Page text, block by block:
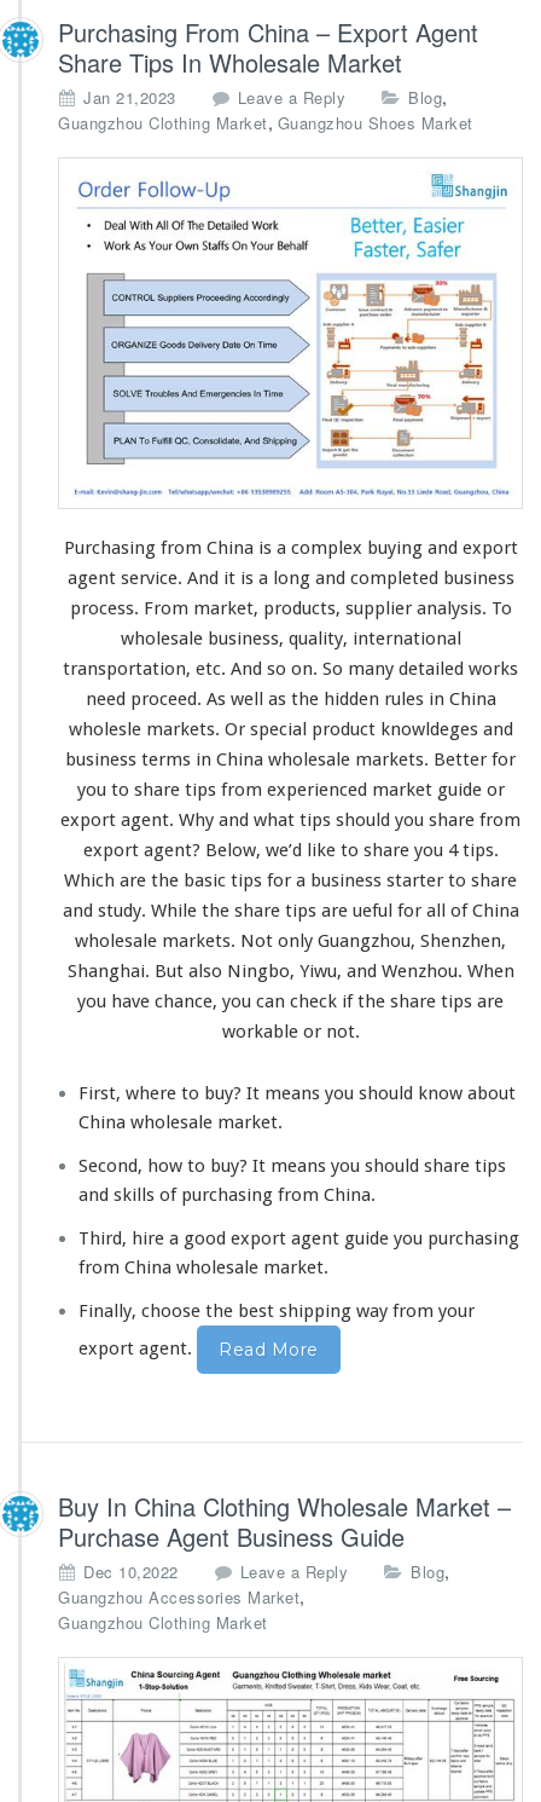
u
p
p
l
i
r
Purchasing From China – Export Agent
Share Tips In Wholesale Market
Jan 21,2023 Leave a Reply Blog,
Guangzhou Clothing Market, Guangzhou Shoes Market
Purchasing from China is a complex buying and export
agent service. And it is a long and completed business
process. From market, products, supplier analysis. To
wholesale business, quality, international
transportation, etc. And so on. So many detailed works
need proceed. As well as the hidden rulesin China
wholesle markets. Or special product knowldegesand
business terms in China wholesale markets. Better for
you to share tips from experienced market guide or
export agent. Why and what tips should you share from
export agent? Below, we’d like to share you 4 tips.
Which are the basic tips for a business starter to share
and study. While the share tips are ueful for all of China
wholesale markets. Not only Guangzhou, Shenzhen,
Shanghai. But also Ningbo, Yiwu, and Wenzhou. When
you have chance, you can check if the share tips are
workableor not.
First, where to buy? It means you should know about
China wholesale market.
Second, how to buy? It means you should share tips
and skills of purchasing from China.
Third, hire a good export agent guide you purchasing
from China wholesale market.
Finally, choose the best shipping way from your
export agent.
Read More
Buy In China Clothing Wholesale Market –
Purchase Agent Business Guide
Dec 10,2022 Leave a Reply Blog,
Guangzhou Accessories Market,
Guangzhou Clothing Market